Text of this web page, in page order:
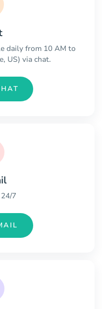
daily from 10 AM to
US) via chat.
7